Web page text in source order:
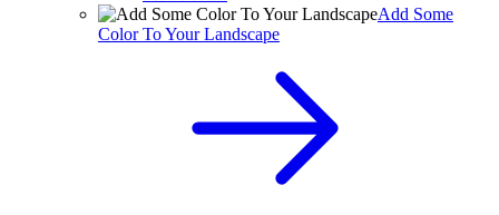
Add Some
Color To Your Landscape